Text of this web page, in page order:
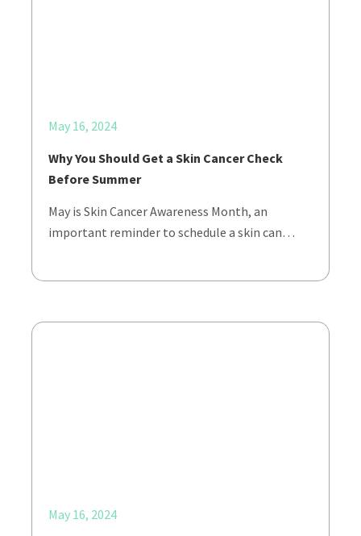
May 16, 2024
Why You Should Get a Skin Cancer Check
Before Summer
May is Skin Cancer Awareness Month, an
important reminder to schedule a skin can…
May 16, 2024